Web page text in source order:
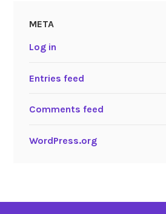
META
Log in
Entries feed
Comments feed
WordPress.org